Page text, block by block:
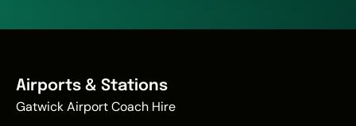
Airports & Stations
Gatwick Airport Coach Hire